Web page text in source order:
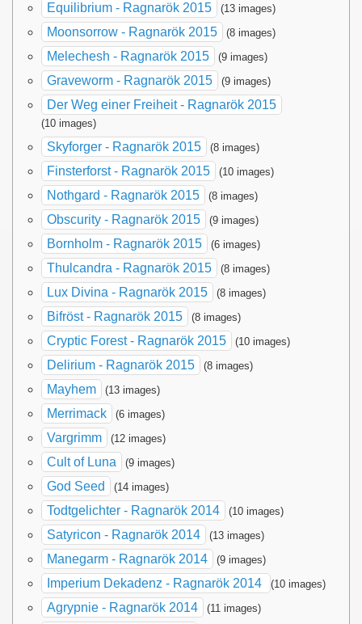
Equilibrium - Ragnarök 2015 (13 images)
Moonsorrow - Ragnarök 2015 (8 images)
Melechesh - Ragnarök 2015 (9 images)
Graveworm - Ragnarök 2015 (9 images)
Der Weg einer Freiheit - Ragnarök 2015
(10 images)
Skyforger - Ragnarök 2015 (8 images)
Finsterforst - Ragnarök 2015 (10 images)
Nothgard - Ragnarök 2015 (8 images)
Obscurity - Ragnarök 2015 (9 images)
Bornholm - Ragnarök 2015 (6 images)
Thulcandra - Ragnarök 2015 (8 images)
Lux Divina - Ragnarök 2015 (8 images)
Bifröst - Ragnarök 2015 (8 images)
Cryptic Forest - Ragnarök 2015 (10 images)
Delirium - Ragnarök 2015 (8 images)
Mayhem (13 images)
Merrimack (6 images)
Vargrimm (12 images)
Cult of Luna (9 images)
God Seed (14 images)
Todtgelichter - Ragnarök 2014 (10 images)
Satyricon - Ragnarök 2014 (13 images)
Manegarm - Ragnarök 2014 (9 images)
Imperium Dekadenz - Ragnarök 2014 (10 images)
Agrypnie - Ragnarök 2014 (11 images)